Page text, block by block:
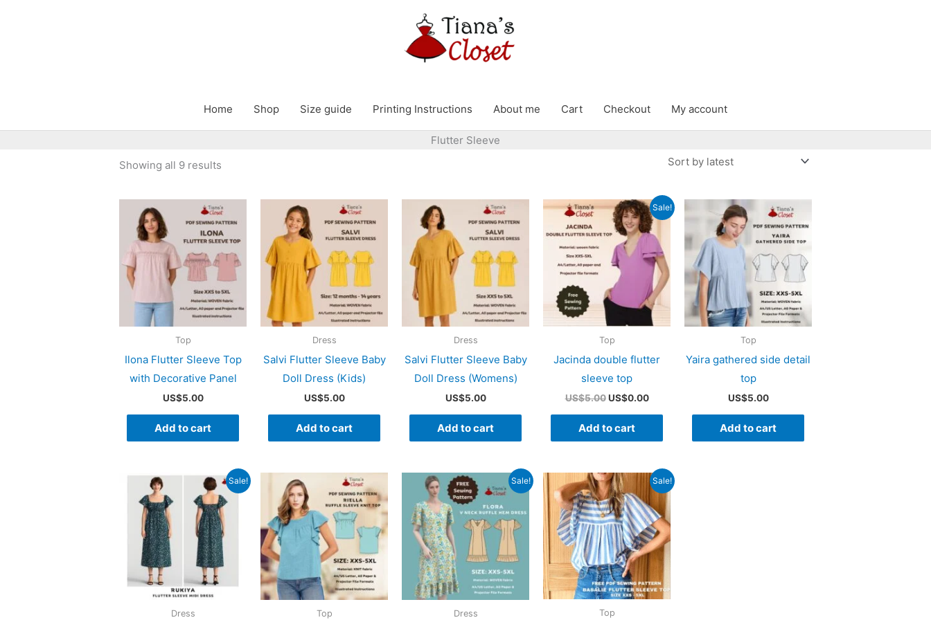
Home Shop Size guide Printing Instructions About me Cart Checkout My account
Flutter Sleeve
Showing all 9 results
Top
Ilona Flutter Sleeve Top
with Decorative Panel
US$5.00
Add to cart
Dress
Salvi Flutter Sleeve Baby
Doll Dress (Kids)
US$5.00
Add to cart
Dress
Salvi Flutter Sleeve Baby
Doll Dress (Womens)
US$5.00
Add to cart
Sale!
Top
Jacinda double flutter
sleeve top
US$5.00 Original
US$5.00.
US$0.00Current
Add to cart
Top
Yaira gathered side detail
top
US$5.00
Add to cart
Sale!
Dress Top
Sale!
Dress
Sale!
Top